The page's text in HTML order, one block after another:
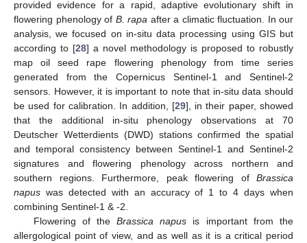
provided evidence for a rapid, adaptive evolutionary shift in
flowering phenology of B. rapa after a climatic fluctuation. In our
analysis, we focused on in-situ data processing using GIS but
according to [28] a novel methodology is proposed to robustly
map oil seed rape flowering phenology from time series
generated from the Copernicus Sentinel-1 and Sentinel-2
sensors. However, it is important to note that in-situ data should
be used for calibration. In addition, [29], in their paper, showed
that the additional in-situ phenology observations at 70
Deutscher Wetterdients (DWD) stations confirmed the spatial
and temporal consistency between Sentinel-1 and Sentinel-2
signatures and flowering phenology across northern and
southern regions. Furthermore, peak flowering of Brassica
napus was detected with an accuracy of 1 to 4 days when
combining Sentinel-1 & -2.
Flowering of theBrassica napus is important from the
allergological point of view, and as well as it is a critical period